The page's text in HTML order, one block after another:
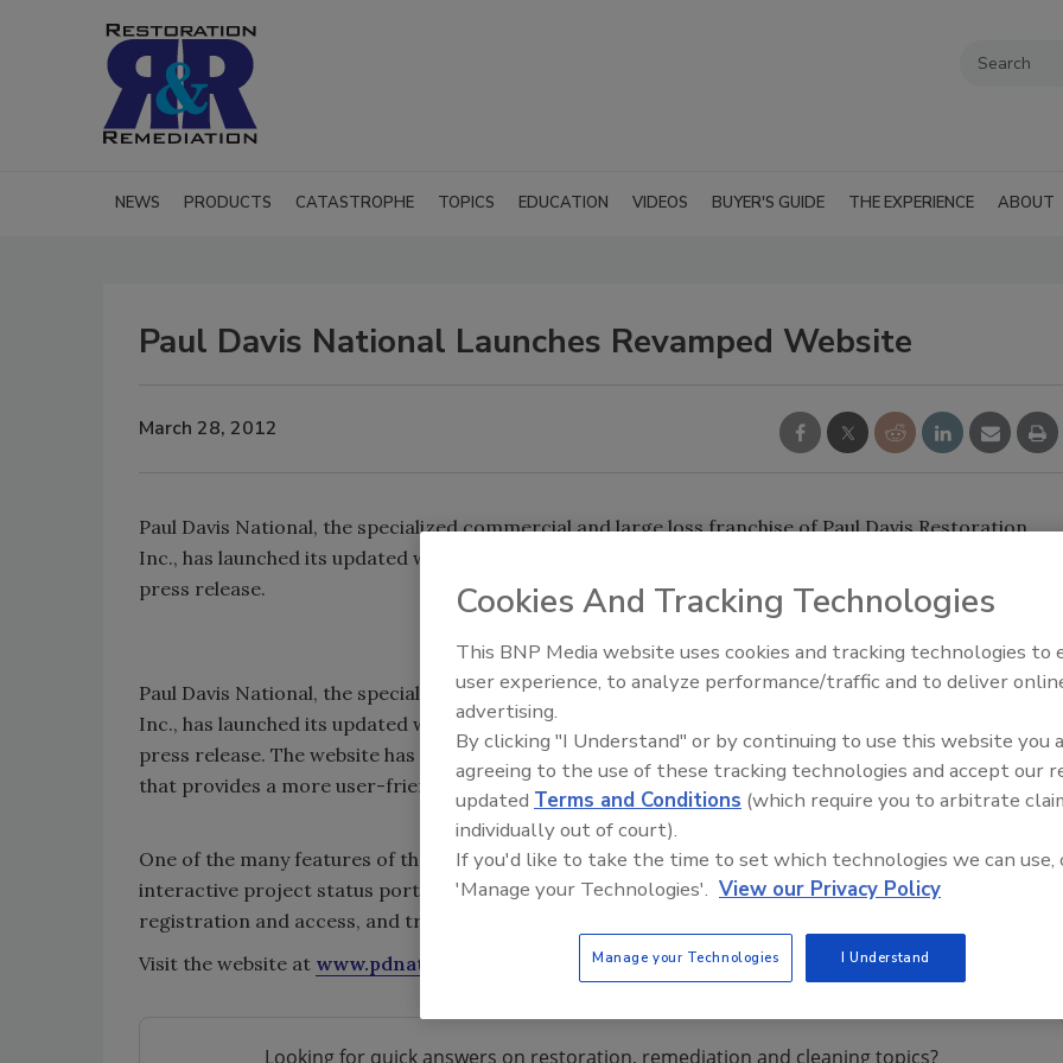
NEWS PRODUCTS CATASTROPHE TOPICS EDUCATION VIDEOS BUYER'S GUIDE THE EXPERIENCE ABOUT
Paul Davis National Launches Revamped Website
March 28, 2012
Paul Davis National, the specialized commercial and large loss franchise of Paul Davis Restoration,
Inc., has launched its updated website with a new look and expanded capabilities, according to a
press release.
Paul Davis National, the specialized commercial and large loss franchise of Paul Davis Restoration,
Inc., has launched its updated website with a new look and expanded capabilities, according to a
press release. The website has been overhauled with new content, photography, and a fresh design,
that provides a more user-friendly site.
One of the many features of the site includes a one-stop location to access company information,
interactive project status portals, an RFP submission tab, new Priority Preferred Customer program
registration and access, and training.
Visit the website at www.pdnational.com
Looking for quick answers on restoration, remediation and cleaning topics?
Trade Talks: Inspection,
Cookies And Tracking Technologies
This BNP Media website uses cookies and tracking technologies to
user experience, to analyze performance/traffic and to deliver
advertising.
By clicking "I Understand" or by continuing to use this website you
agreeing to the use of these tracking technologies and accept our
updated Terms and Conditions (which require you to arbitrate
individually out of court).
If you'd like to take the time to set which technologies we can use,
'Manage your Technologies'. View our Privacy Policy
Manage your Technologies I Understand